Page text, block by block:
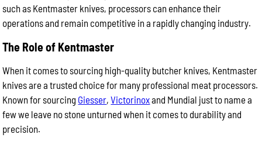
such as Kentmaster knives, processors can enhance their
operations and remain competitive in a rapidly changing industry.
The Role of Kentmaster
When it comes to sourcing high-quality butcher knives, Kentmaster
knives are a trusted choice for many professional meat processors.
Known for sourcing Giesser,Victorinoxand Mundial just to name a
few we leave no stone unturned when it comes to durability and
precision.